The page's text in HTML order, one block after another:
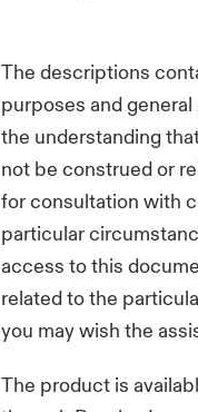
The descriptions
purposes and
the understanding
not be construed or
for consultation with
particular
access to this
related to the
you may wish the
The product is